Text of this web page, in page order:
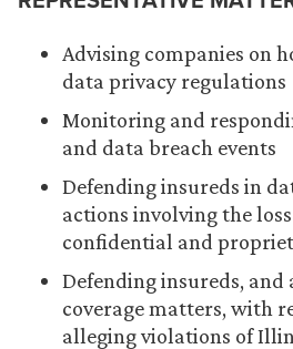
Advising companies on
data privacy regulations
Monitoring and
and data breach events
Defending insureds in
actions involving the loss
confidential and
Defending insureds, and
coverage matters, with
alleging violations of